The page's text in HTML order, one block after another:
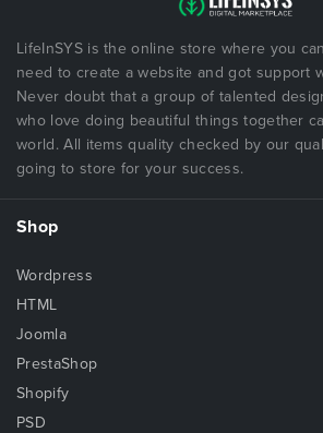
LifeInSYS is the online store where you
need to create a website and got support
Never doubt that a group of talented
who love doing beautiful things together
world. All items quality checked by our
going to store for your success.
Shop
Wordpress
HTML
Joomla
PrestaShop
Shopify
PSD